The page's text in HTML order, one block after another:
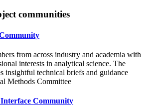
communities
from across industry and academia with
interests in analytical science. The
insightful technical briefs and guidance
Methods Committee
Community